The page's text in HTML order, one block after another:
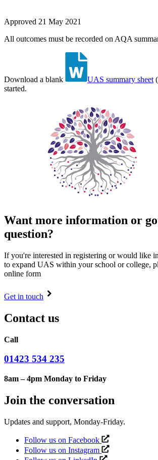
Approved 21 May 2021
All outcomes must be recorded on AQA
Download a blank UAS summary sheet (
started.
Want more information or
question?
If you're interested in registering or would like
to expand UAS within your school or college,
online form
Get in touch
Contact us
Call
01423 534 235
8am – 4pm Monday to Friday
Join the conversation
Updates and support, Monday-Friday.
Follow us on Facebook
Follow us on Instagram